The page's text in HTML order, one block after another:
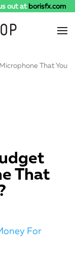
out at borisfx.com
That You
That
For